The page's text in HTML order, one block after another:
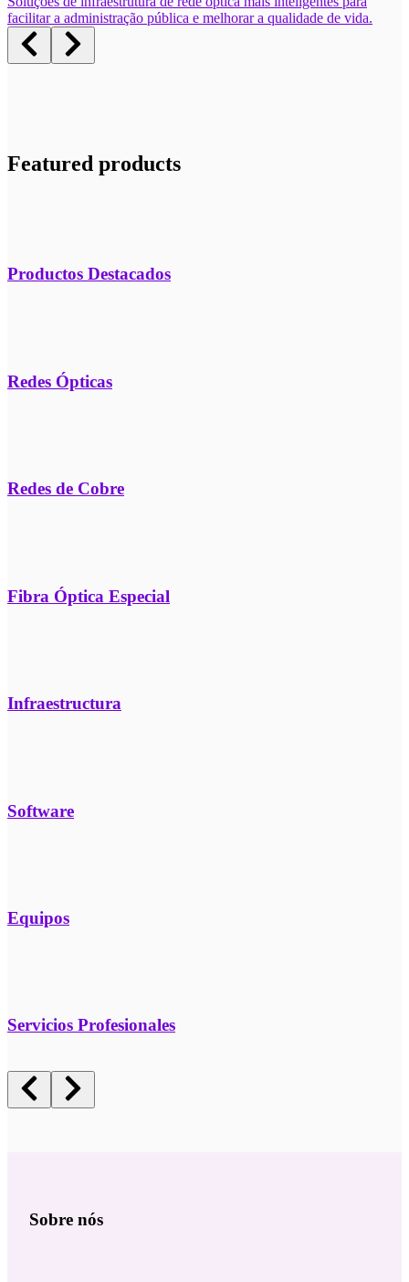
facilitar a administração pública e melhorar a qualidade de vida.
Featured products
Productos Destacados
Redes Ópticas
Redes de Cobre
Fibra Óptica Especial
Infraestructura
Software
Equipos
Servicios Profesionales
Sobre nós